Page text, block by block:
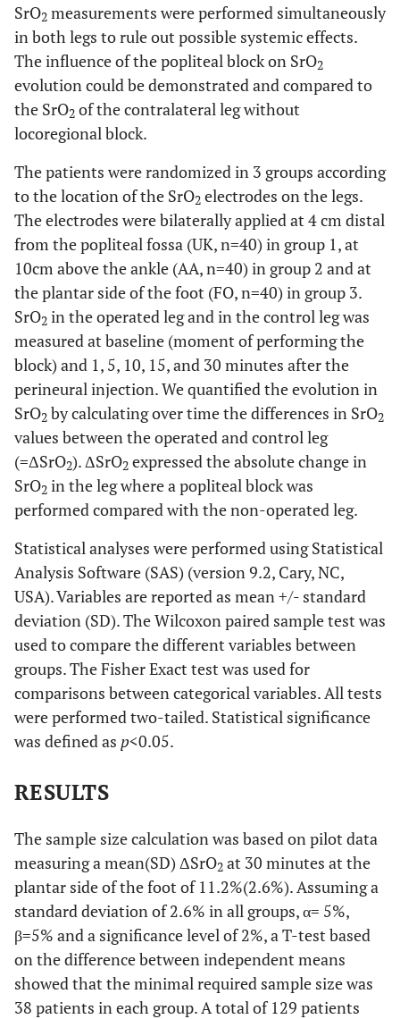
SrO2 measurements were performed simultaneously
in both legs to rule out possible systemic effects.
The influence of the popliteal block on SrO2
evolution could be demonstrated and compared to
the SrO2 of the contralateral leg without
locoregional block.
The patients were randomized in 3 groups according
to the location of the SrO2 electrodes on the legs.
The electrodes were bilaterally applied at 4 cm distal
from the popliteal fossa (UK, n=40) in group 1, at
10cm above the ankle (AA, n=40) in group 2 and at
the plantar side of the foot (FO, n=40) in group 3.
SrO2 in the operated leg and in the control leg was
measured at baseline (moment of performing the
block) and 1, 5, 10, 15, and 30 minutes after the
perineural injection. We quantified the evolution in
SrO2 by calculating over time the differences in SrO2
values between the operated and control leg
(=ΔSrO2). ΔSrO2 expressed the absolute change in
SrO2 in the leg where a popliteal block was
performed compared with the non-operated leg.
Statistical analyses were performed using Statistical
Analysis Software (SAS) (version 9.2, Cary, NC,
USA). Variables are reported as mean +/- standard
deviation (SD). The Wilcoxon paired sample test was
used to compare the different variables between
groups. The Fisher Exact test was used for
comparisons between categorical variables. All tests
were performed two-tailed. Statistical significance
was defined as p<0.05.
RESULTS
The sample size calculation was based on pilot data
measuring a mean(SD) ΔSrO2 at 30 minutes at the
plantar side of the foot of 11.2%(2.6%). Assuming a
standard deviation of 2.6% in all groups, α= 5%,
β=5% and a significance level of 2%, a T-test based
on the difference between independent means
showed that the minimal required sample size was
38 patients in each group. A total of 129 patients